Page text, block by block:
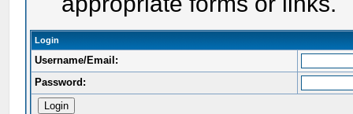
Login
Username/Email:
Password: